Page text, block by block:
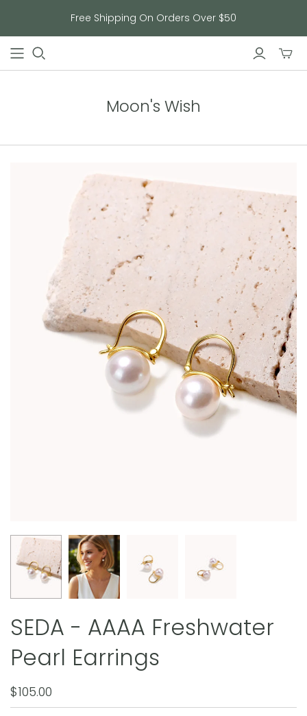
Free Shipping On Orders Over $50
mini
Moon's Wish
SEDA - AAAA Freshwater
Pearl Earrings
$105.00